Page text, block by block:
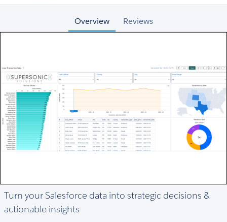
Overview Reviews
Turn your Salesforce data into strategic decisions &
actionable insights